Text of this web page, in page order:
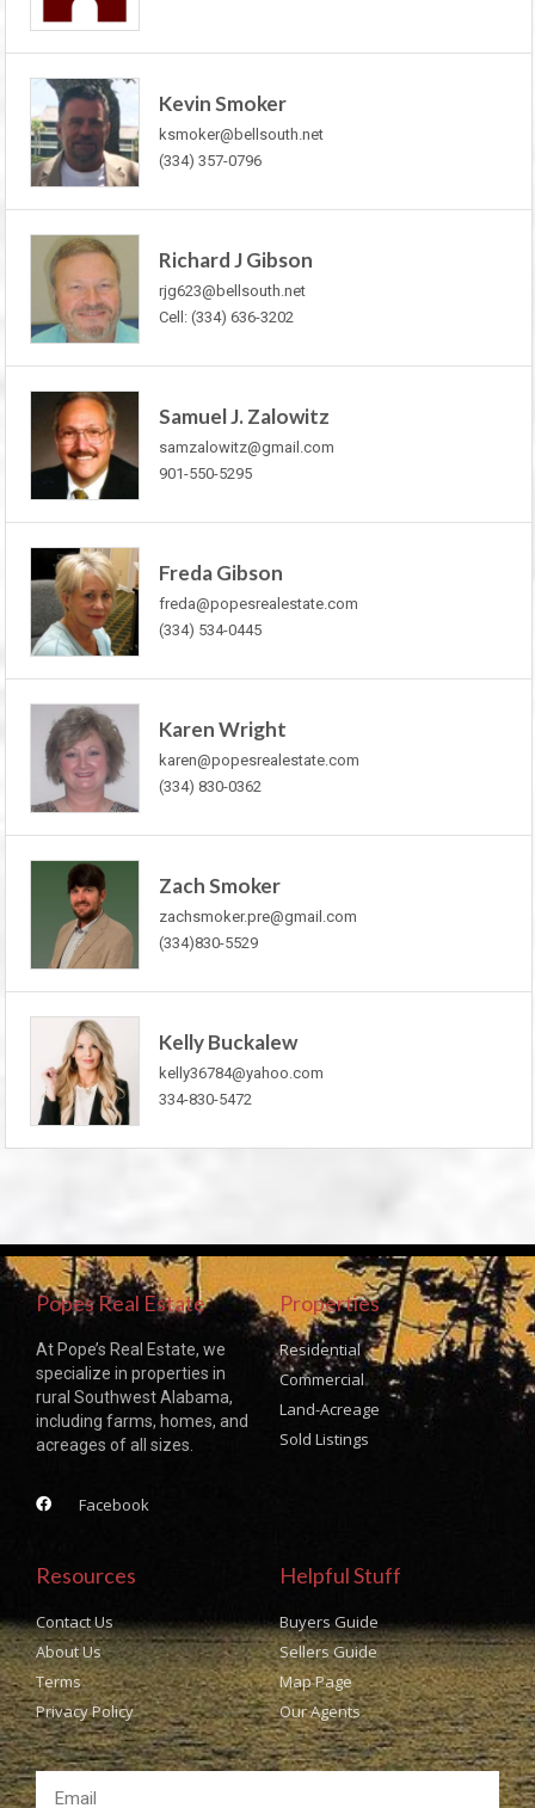
Kevin Smoker
ksmoker@bellsouth.net
(334) 357-0796
Richard J Gibson
rjg623@bellsouth.net
Cell: (334) 636-3202
Samuel J. Zalowitz
samzalowitz@gmail.com
901-550-5295
Freda Gibson
freda@popesrealestate.com
(334) 534-0445
Karen Wright
karen@popesrealestate.com
(334) 830-0362
Zach Smoker
zachsmoker.pre@gmail.com
(334)830-5529
Kelly Buckalew
kelly36784@yahoo.com
334-830-5472
Popes Real Estate
At Pope’s Real Estate, we
specialize in properties in
rural Southwest Alabama,
including farms, homes, and
acreages of all sizes.
Facebook
Properties
Residential
Commercial
Land-Acreage
Sold Listings
Resources
Contact Us
About Us
Terms
Privacy Policy
Helpful Stuff
Buyers Guide
Sellers Guide
Map Page
Our Agents